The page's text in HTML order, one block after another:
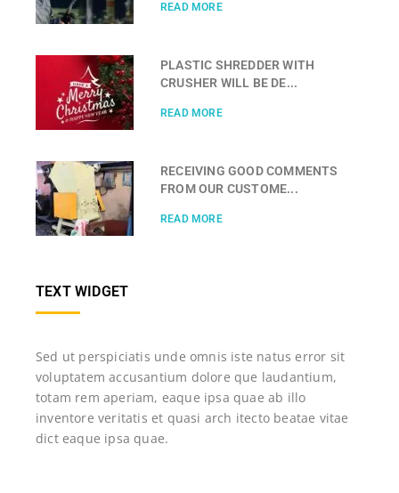
READ MORE
PLASTIC SHREDDER WITH
CRUSHER WILL BE DE...
READ MORE
RECEIVING GOOD COMMENTS
FROM OUR CUSTOME...
READ MORE
TEXT WIDGET
Sed ut perspiciatis unde omnis iste natus error sit
voluptatem accusantium dolore que laudantium,
totam rem aperiam, eaque ipsa quae ab illo
inventore veritatis et quasi arch itecto beatae vitae
dict eaque ipsa quae.